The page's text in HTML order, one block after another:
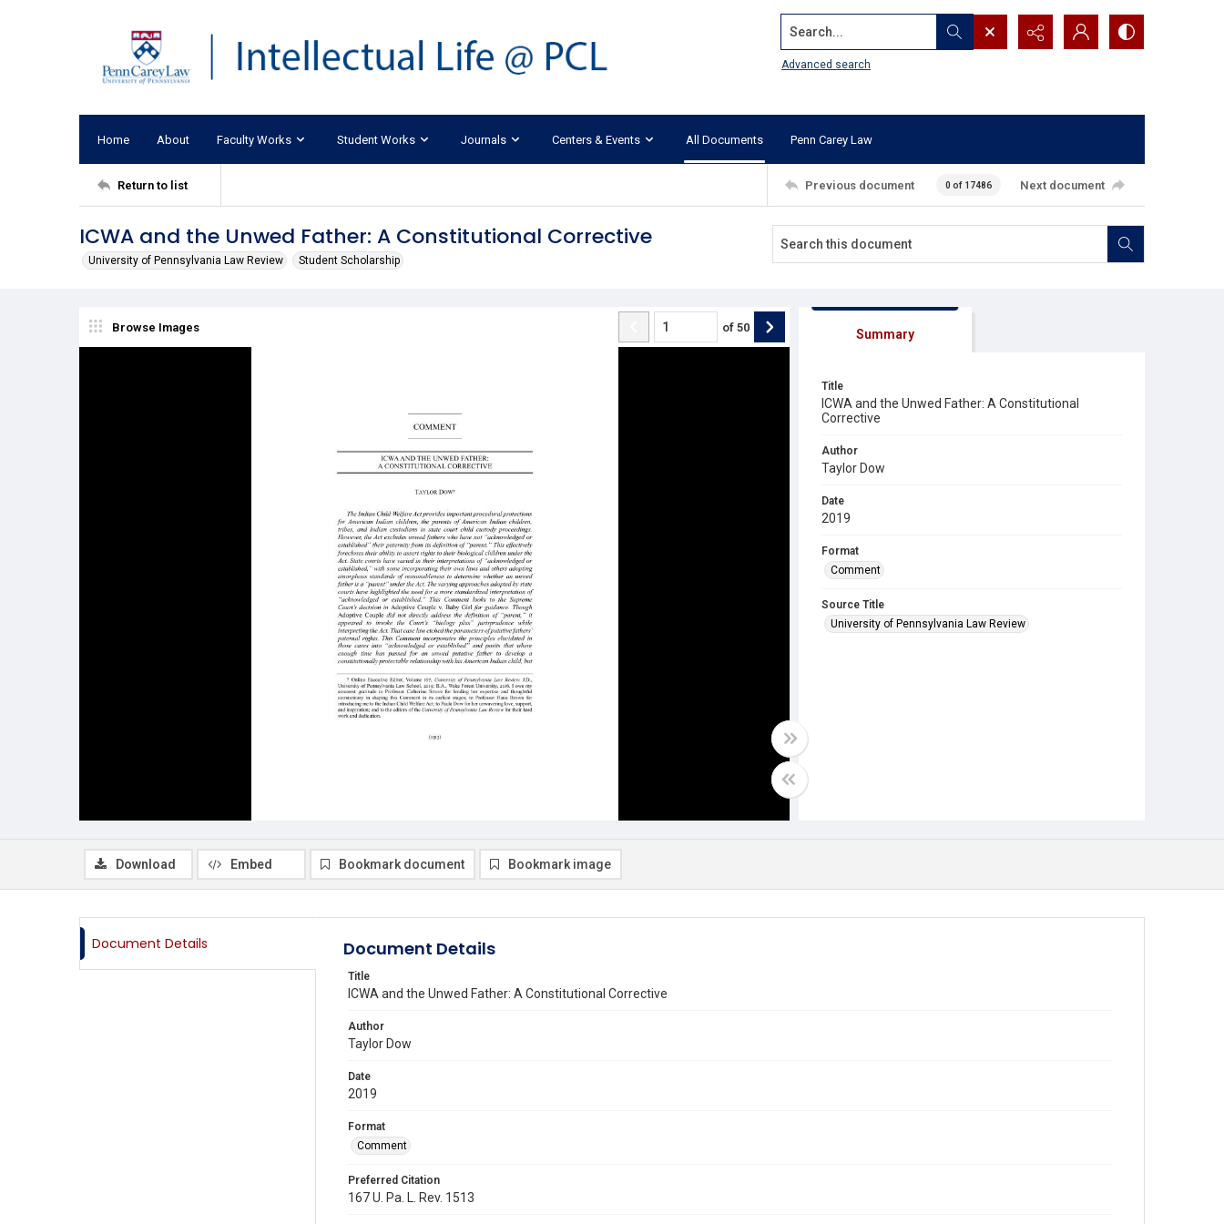
Search...
Advanced search
Home About Faculty Works Student Works Journals Centers & Events All Documents Penn Carey Law
Return to list Previous document 0 of 17486 Next document
ICWA and the Unwed Father: A Constitutional Corrective
University of Pennsylvania Law Review Student Scholarship
Browse Images of 50 Summary
Title
ICWA and the Unwed Father: A Constitutional
Corrective
Author
Taylor Dow
Date
2019
Format
Comment
Source Title
University of Pennsylvania Law Review
Download Embed Bookmark document Bookmark image
Document Details Document Details
Title
ICWA and the Unwed Father: A Constitutional Corrective
Author
Taylor Dow
Date
2019
Format
Comment
Preferred Citation
167 U. Pa. L. Rev. 1513